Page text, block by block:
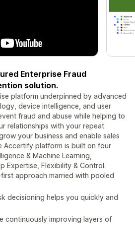
Enterprise Fraud
solution.
platform underpinned by advanced
device intelligence, and user
fraud and abuse while helping to
relationships with your repeat
your business and enable sales
Accertify platform is built on four
& Machine Learning,
Expertise, Flexibility & Control.
approach married with pooled
decisioning helps you quickly and
continuously improving layers of